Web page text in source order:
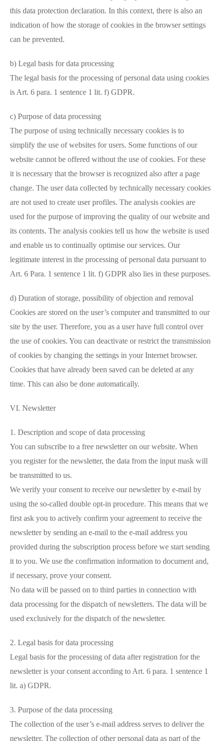
this data protection declaration. In this context, there is also an
indication of how the storage of cookies in the browser settings
can be prevented.
b) Legal basis for data processing
The legal basis for the processing of personal data using cookies
is Art. 6 para. 1 sentence 1 lit. f) GDPR.
c) Purpose of data processing
The purpose of using technically necessary cookies is to
simplify the use of websites for users. Some functions of our
website cannot be offered without the use of cookies. For these
it is necessary that the browser is recognized also after a page
change. The user data collected by technically necessary cookies
are not used to create user profiles. The analysis cookies are
used for the purpose of improving the quality of our website and
its contents. The analysis cookies tell us how the website is used
and enable us to continually optimise our services. Our
legitimate interest in the processing of personal data pursuant to
Art. 6 Para. 1 sentence 1 lit. f) GDPR also lies in these purposes.
d) Duration of storage, possibility of objection and removal
Cookies are stored on the user’s computer and transmitted to our
site by the user. Therefore, you as a user have full control over
the use of cookies. You can deactivate or restrict the transmission
of cookies by changing the settings in your Internet browser.
Cookies that have already been saved can be deleted at any
time. This can also be done automatically.
VI. Newsletter
1. Description and scope of data processing
You can subscribe to a free newsletter on our website. When
you register for the newsletter, the data from the input mask will
be transmitted to us.
We verify your consent to receive our newsletter by e-mail by
using the so-called double opt-in procedure. This means that we
first ask you to actively confirm your agreement to receive the
newsletter by sending an e-mail to the e-mail address you
provided during the subscription process before we start sending
it to you. We use the confirmation information to document and,
if necessary, prove your consent.
No data will be passed on to third parties in connection with
data processing for the dispatch of newsletters. The data will be
used exclusively for the dispatch of the newsletter.
2. Legal basis for data processing
Legal basis for the processing of data after registration for the
newsletter is your consent according to Art. 6 para. 1 sentence 1
lit. a) GDPR.
3. Purpose of the data processing
The collection of the user’s e-mail address serves to deliver the
newsletter. The collection of other personal data as part of the